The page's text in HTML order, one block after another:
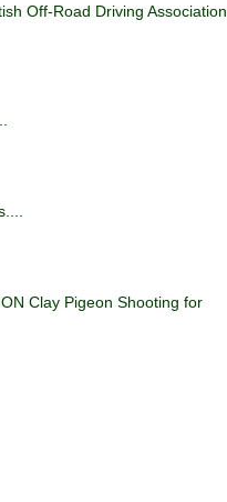
Off-Road Driving Association
Clay Pigeon Shooting for